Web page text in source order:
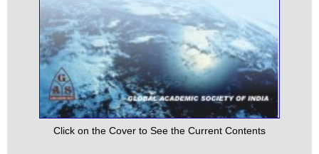
Click on the Cover to See the Current Contents